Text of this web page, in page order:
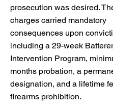
prosecution was desired.
charges carried mandatory
consequences upon
including a 29-week
Intervention Program,
months probation, a
designation, and a lifetime
firearms prohibition.